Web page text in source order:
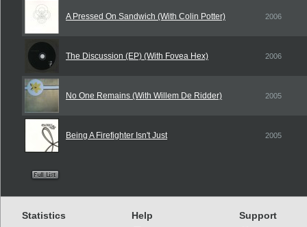
A Pressed On Sandwich (With Colin Potter) 2006
The Discussion (EP) (With Fovea Hex) 2006
No One Remains (With Willem De Ridder) 2005
Being A Firefighter Isn't Just 2005
Statistics Help Support